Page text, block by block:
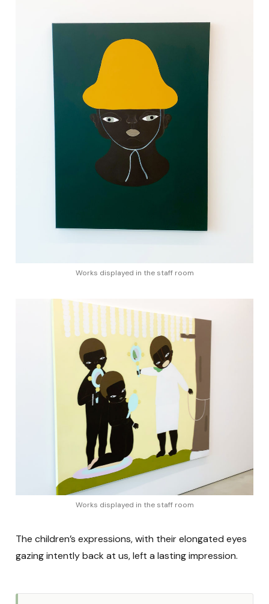
Works displayed in the staff room
Works displayed in the staff room
The children’s expressions, with their elongated eyes
gazing intently back at us, left a lasting impression.